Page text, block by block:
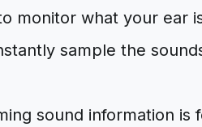
monitor what your ear
sample the
sound information is